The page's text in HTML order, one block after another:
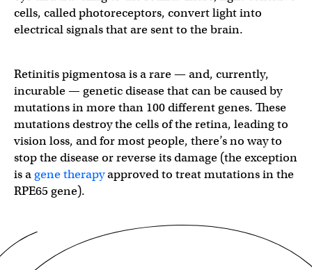
cells, called photoreceptors, convert light into
electrical signals that are sent to the brain.
Retinitis pigmentosa is a rare — and, currently,
incurable — genetic disease that can be caused by
mutations in more than 100 different genes. These
mutations destroy the cells of the retina, leading to
vision loss, and for most people, there’s no way to
stop the disease or reverse its damage (the exception
is agene therapyapproved to treat mutations in the ​​​​
RPE65 gene).